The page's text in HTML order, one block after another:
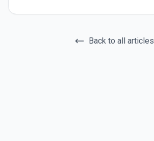
Back to all articles